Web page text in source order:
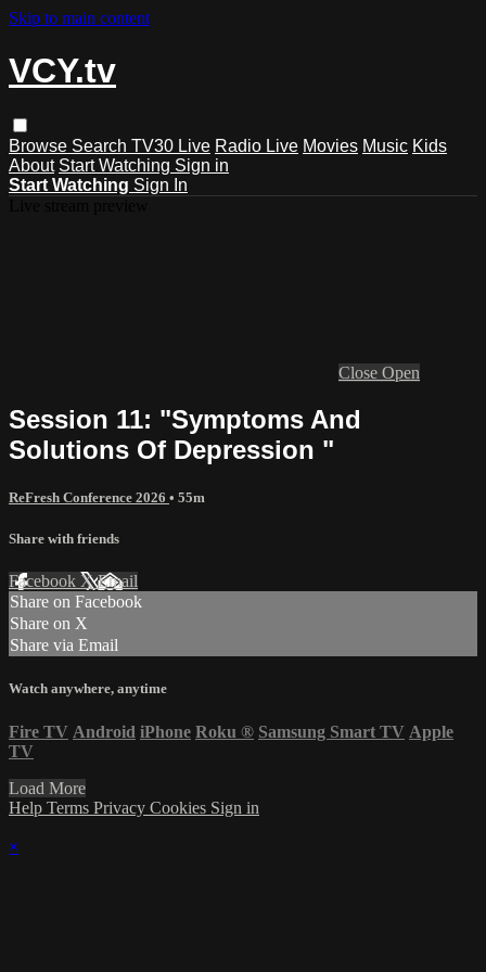
Skip to main content
VCY.tv
Browse Search TV30 Live Radio Live Movies Music Kids
About Start Watching Sign in
Start Watching Sign In
Close Open
Session 11: "Symptoms And
Solutions Of Depression "
ReFresh Conference 2026 • 55m
Share with friends
Facebook XEmail
Share on Facebook
Share on X
Share via Email
Watch anywhere, anytime
Fire TV Android iPhone Roku ® Samsung Smart TV Apple
TV
Load More
Help Terms Privacy Cookies Sign in
×